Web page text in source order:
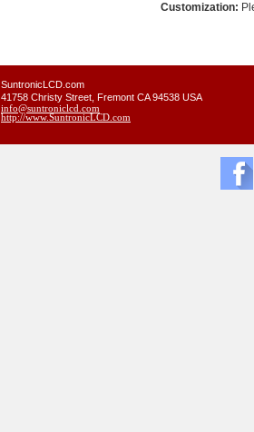
Customization:
SuntronicLCD.com
41758 Christy Street, Fremont CA 94538 USA
info@suntroniclcd.com
http://www.SuntronicLCD.com